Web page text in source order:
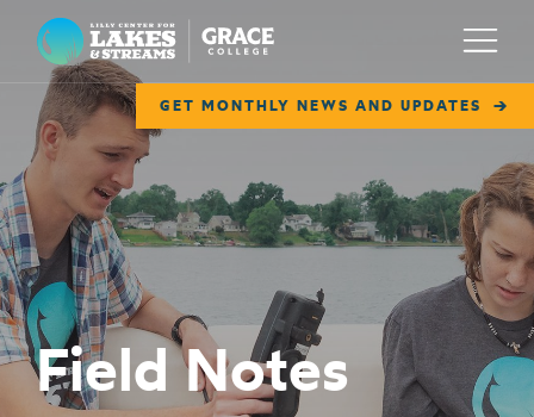
Lilly Center for Lakes & Streams
GET MONTHLY NEWS AND UPDATES
Menu
ABOUT
FIELD NOTES
RESEARCH
EDUCATION
COLLABORATE
Field Notes